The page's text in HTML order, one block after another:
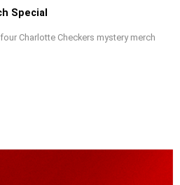
Special
Charlotte Checkers mystery merch